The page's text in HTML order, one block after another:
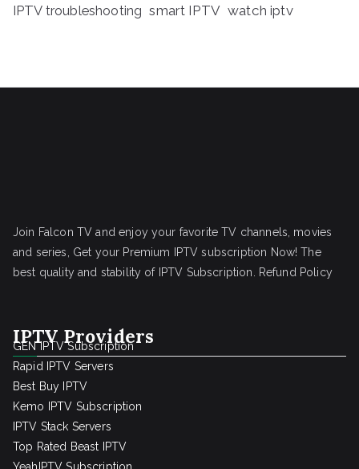
IPTV troubleshooting smart IPTV watch iptv
Join Falcon TV and enjoy your favorite TV channels, movies
and series, Get your Premium IPTV subscription Now! The
best quality and stability of IPTV Subscription.
Refund Policy
IPTV Providers
GEN IPTV Subscription
Rapid IPTV Servers
Best Buy IPTV
Kemo IPTV Subscription
IPTV Stack Servers
Top Rated Beast IPTV